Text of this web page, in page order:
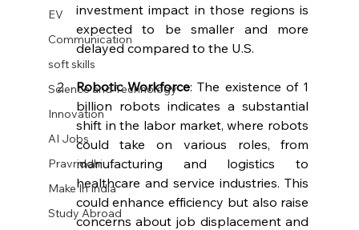
EV
Communication
soft skills
Science and Technology
Innovation
AI Jobs
Pravriddhi
Make In India
Study Abroad
investment impact in those regions is
expected to be smaller and more
delayed compared to the U.S.
Robotic Workforce: The existence of 1
billion robots indicates a substantial
shift in the labor market, where robots
could take on various roles, from
manufacturing and logistics to
healthcare and service industries. This
could enhance efficiency but also raise
concerns about job displacement and